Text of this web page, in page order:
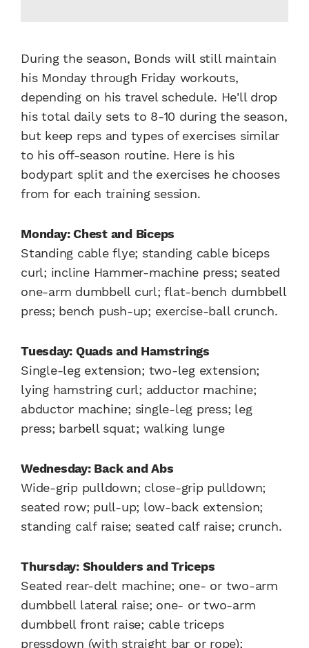
During the season, Bonds will still maintain
his Monday through Friday workouts,
depending on his travel schedule. He'll drop
his total daily sets to 8-10 during the season,
but keep reps and types of exercises similar
to his off-season routine. Here is his
bodypart split and the exercises he chooses
from for each training session.
Monday: Chest and Biceps
Standing cable flye; standing cable biceps
curl; incline Hammer-machine press; seated
one-arm dumbbell curl; flat-bench dumbbell
press; bench push-up; exercise-ball crunch.
Tuesday: Quads and Hamstrings
Single-leg extension; two-leg extension;
lying hamstring curl; adductor machine;
abductor machine; single-leg press; leg
press; barbell squat; walking lunge
Wednesday: Back and Abs
Wide-grip pulldown; close-grip pulldown;
seated row; pull-up; low-back extension;
standing calf raise; seated calf raise; crunch.
Thursday: Shoulders and Triceps
Seated rear-delt machine; one- or two-arm
dumbbell lateral raise; one- or two-arm
dumbbell front raise; cable triceps
pressdown (with straight bar or rope);